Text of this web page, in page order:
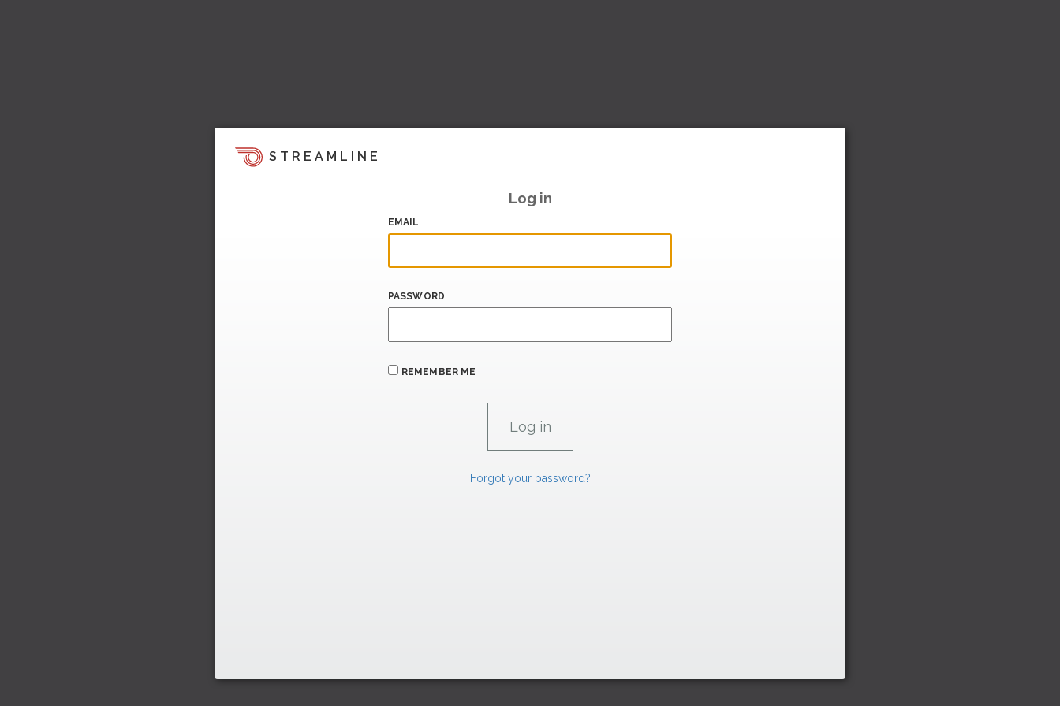
STREAMLINE
Log in
EMAIL
PASSWORD
REMEMBER ME
Forgot your password?